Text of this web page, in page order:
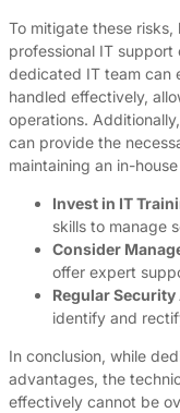
To mitigate these risks,
professional IT support
dedicated IT team can
handled effectively,
operations.
can provide the
maintaining an in-
Invest in IT
skills to manage
Consider
offer expert
Regular
identify and
In conclusion, while
advantages, the
effectively cannot be